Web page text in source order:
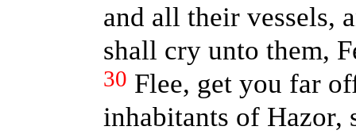
and all their vessels,
shall cry unto them,
30 Flee, get you far
inhabitants of Hazor,